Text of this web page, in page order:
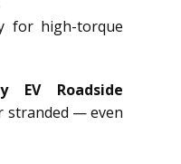
for high-torque
EV Roadside
stranded — even